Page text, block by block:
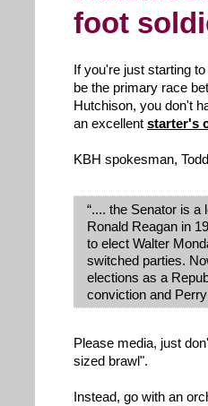
foot
If you're just starting
be the primary race
Hutchison, you don't
an excellent starter's
KBH spokesman,
“.... the Senator is
Ronald Reagan in
to elect Walter
switched parties.
elections as a
conviction and
Please media, just
sized brawl".
Instead, go with an